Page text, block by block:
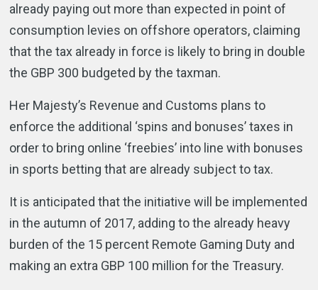
already paying out more than expected in point of
consumption levies on offshore operators, claiming
that the tax already in force is likely to bring in double
the GBP 300 budgeted by the taxman.
Her Majesty’s Revenue and Customs plans to
enforce the additional ‘spins and bonuses’ taxes in
order to bring online ‘freebies’ into line with bonuses
in sports betting that are already subject to tax.
It is anticipated that the initiative will be implemented
in the autumn of 2017, adding to the already heavy
burden of the 15 percent Remote Gaming Duty and
making an extra GBP 100 million for the Treasury.